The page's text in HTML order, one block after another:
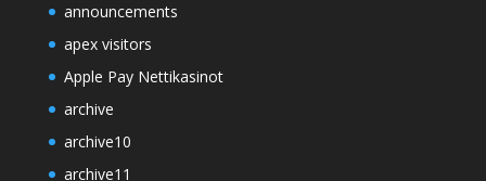
announcements
apex visitors
Apple Pay Nettikasinot
archive
archive10
archive11